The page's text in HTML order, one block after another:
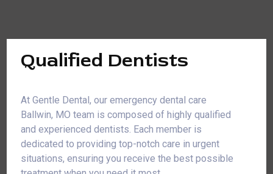
Qualified Dentists
At Gentle Dental, our emergency dental care
Ballwin, MO team is composed of highly qualified
and experienced dentists. Each member is
dedicated to providing top-notch care in urgent
situations, ensuring you receive the best possible